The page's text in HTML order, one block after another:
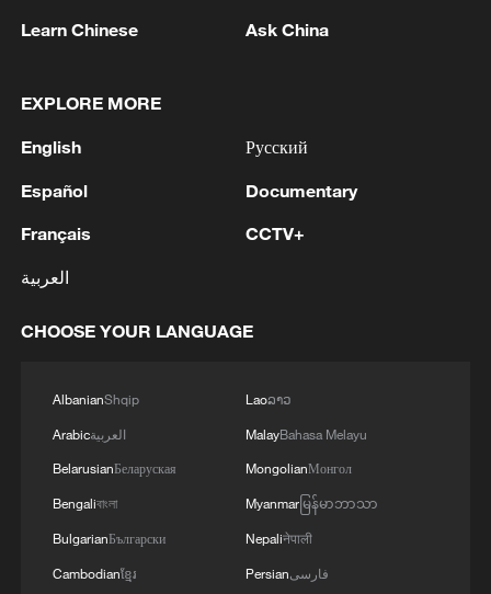
1 Kuwait Ministry of Foreign Affairs: 'His Highness
Sheikh Jarrah Jaber Al-Ahmad Al-Sabah,
corresponding to August 9, 2026, held a phone
bin Hamoud Al-Busaidi, Foreign Minister of the
addressed the latest regional developments,
safety and freedom of maritime navigation.'
2 morning's fire at a lighter manufacturing
one person has died and 5 people have been
hospital. - Iranian media
Olympiad debut
China issues red alert as Typhoon Dolphin
approaches
Learn Chinese Ask China
EXPLORE MORE
English
Español
Français
العربية
Русский
Documentary
CCTV+
CHOOSE YOUR LANGUAGE
AlbanianShqip
Arabicالعربية
BelarusianБеларуская
Bengaliবাংলা
BulgarianБългарски
Cambodianខ្មែរ
Laoລາວ
MalayBahasa Melayu
MongolianМонгол
Myanmarမြန်မာဘာသာ
Nepaliनेपाली
Persianفارسی